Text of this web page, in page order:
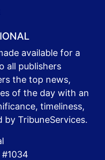
available for a
all publishers
the top news,
of the day with an
timeliness,
by TribuneServices.